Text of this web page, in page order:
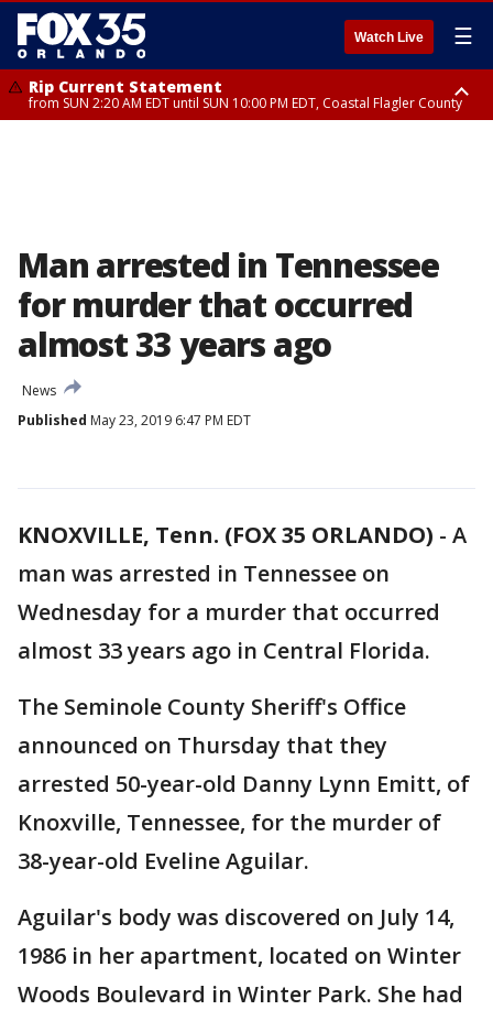
Watch Live ☰
Rip Current Statement
from SUN 2:20 AM EDT until SUN 10:00 PM EDT, Coastal Flagler County
Man arrested in Tennessee
for murder that occurred
almost 33 years ago
News
Published May 23, 2019 6:47 PM EDT
KNOXVILLE, Tenn. (FOX 35 ORLANDO) - A
man was arrested in Tennessee on
Wednesday for a murder that occurred
almost 33 years ago in Central Florida.
The Seminole County Sheriff's Office
announced on Thursday that they
arrested 50-year-old Danny Lynn Emitt, of
Knoxville, Tennessee, for the murder of
38-year-old Eveline Aguilar.
Aguilar's body was discovered on July 14,
1986 in her apartment, located on Winter
Woods Boulevard in Winter Park. She had